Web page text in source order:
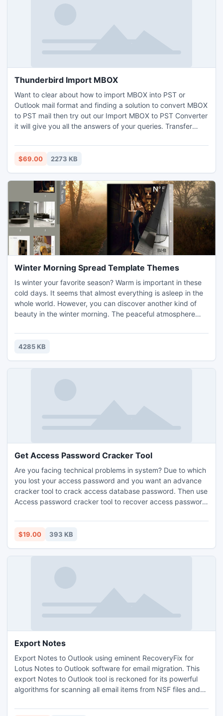
Thunderbird Import MBOX
Want to clear about how to import MBOX into PST or
Outlook mail format and finding a solution to convert MBOX
to PST mail then try out our Import MBOX to PST Converter
it will give you all the answers of your queries. Transfer
our Thunderbird Import MBOX converter.
$69.00 2273 KB
Winter Morning Spread Template Themes
Is winter your favorite season? Warm is important in these
cold days. It seems that almost everything is asleep in the
whole world. However, you can discover another kind of
beauty in the winter morning. The peaceful atmosphere
magazine, a suited template and theme is important as
well. Free theme like Winter Morning Spread Template
download an
4285 KB
Get Access Password Cracker Tool
Are you facing technical problems in system? Due to which
you lost your access password and you want an advance
cracker tool to crack access database password. Then use
Access password cracker tool to recover access password
$19.00 393 KB
Export Notes
Export Notes to Outlook using eminent RecoveryFix for
Lotus Notes to Outlook software for email migration. This
export Notes to Outlook tool is reckoned for its powerful
algorithms for scanning all email items from NSF files and
the software easily converts domino server mailboxes and